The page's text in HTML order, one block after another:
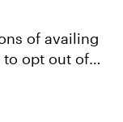
of availing
to opt out of
possibly